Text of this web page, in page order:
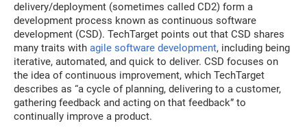
delivery/deployment (sometimes called CD2) form a
development process known as continuous software
development (CSD). TechTarget points out that CSD shares
many traits with agile software development, including being
iterative, automated, and quick to deliver. CSD focuses on
the idea of continuous improvement, which TechTarget
describes as “a cycle of planning, delivering to a customer,
gathering feedback and acting on that feedback” to
continually improve a product.